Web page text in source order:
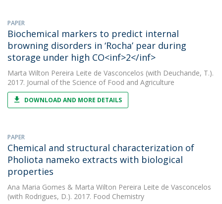
PAPER
Biochemical markers to predict internal
browning disorders in ‘Rocha’ pear during
storage under high CO<inf>2</inf>
Marta Wilton Pereira Leite de Vasconcelos (with Deuchande, T.).
2017. Journal of the Science of Food and Agriculture
DOWNLOAD AND MORE DETAILS
PAPER
Chemical and structural characterization of
Pholiota nameko extracts with biological
properties
Ana Maria Gomes & Marta Wilton Pereira Leite de Vasconcelos
(with Rodrigues, D.). 2017. Food Chemistry